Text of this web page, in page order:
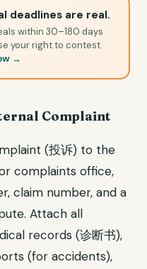
deadlines are real.
within 30–180 days
your right to contest.
→
Complaint
(投诉) to the
complaints office,
claim number, and a
Attach all
records (诊断书),
(for accidents),